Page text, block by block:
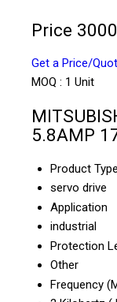
Price
Get a Price/
MOQ : 1 Unit
5.8AMP
Product Type
servo drive
Application
industrial
Protection
Other
Frequency